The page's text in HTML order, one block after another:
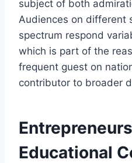
subject of both
Audiences on different
spectrum respond
which is part of the
frequent guest on
contributor to broader
Educational